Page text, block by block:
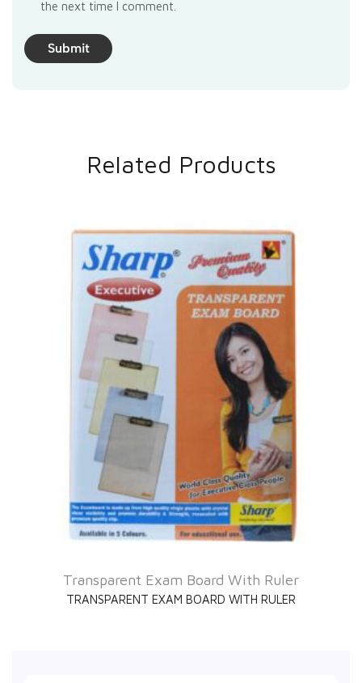
the next time I comment.
Related Products
Transparent Exam Board With Ruler
TRANSPARENT EXAM BOARD WITH RULER